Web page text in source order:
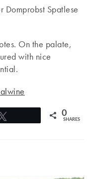
Spatlese
On the palate,
with nice
0
SHARES